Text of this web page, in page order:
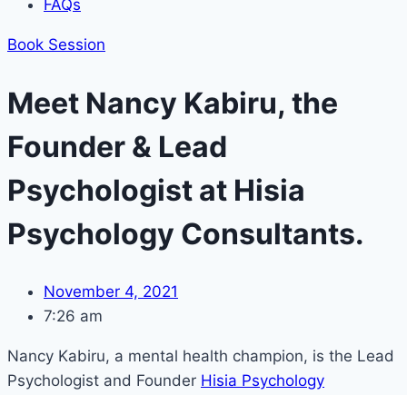
FAQs
Book Session
Meet Nancy Kabiru, the
Founder & Lead
Psychologist at Hisia
Psychology Consultants.
November 4, 2021
7:26 am
Nancy Kabiru, a mental health champion, is the Lead
Psychologist and Founder Hisia Psychology